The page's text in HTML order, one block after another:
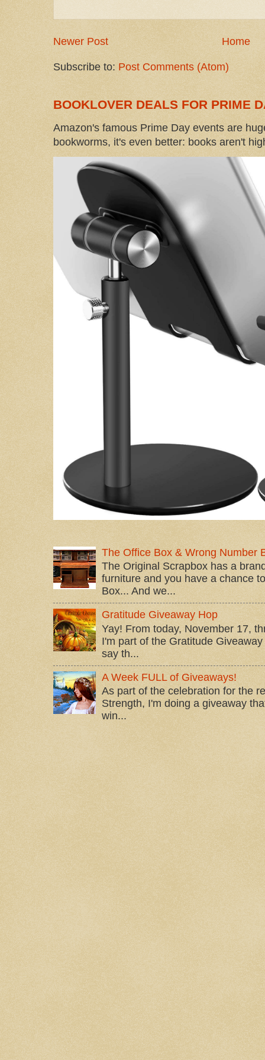
Newer Post Home
Subscribe to: Post Comments (Atom)
BOOKLOVER DEALS FOR PRIME
Amazon's famous Prime Day events are
bookworms, it's even better: books aren't
The Office Box & Wrong Number
The Original Scrapbox has a
furniture and you have a chance
Box... And we...
Gratitude Giveaway Hop
Yay! From today, November 17,
I'm part of the Gratitude
say th...
A Week FULL of Giveaways!
As part of the celebration for the
Strength, I'm doing a giveaway
win...